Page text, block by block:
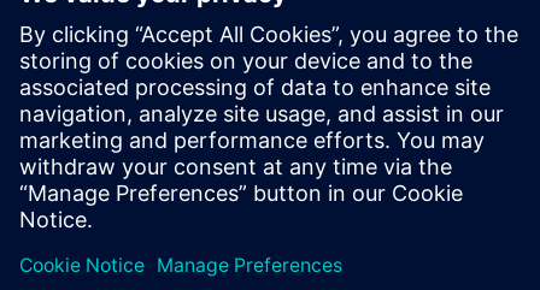
Datas e registo
Atualmente, nenhum evento disponível
Inscreva-se na lista de espera e receba uma notificação assim
que novas datas estiverem disponíveis.
Ativar serviço de notificação